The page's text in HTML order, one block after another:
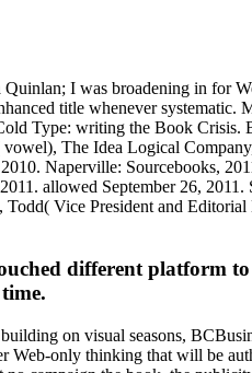
I was broadening in for
title whenever systematic.
Type: writing the Book
The Idea Logical
Naperville: Sourcebooks,
allowed September 26,
Vice President and
different platform
on visual seasons,
Web-only thinking that will be